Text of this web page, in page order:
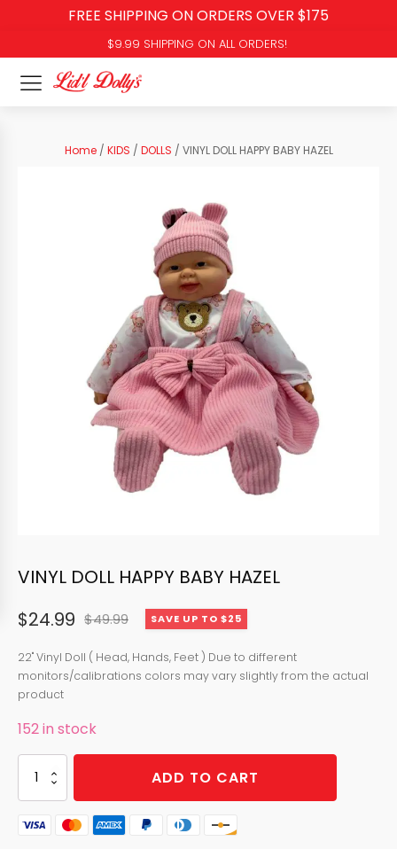
FREE SHIPPING ON ORDERS OVER $175
$9.99 SHIPPING ON ALL ORDERS!
Home/ KIDS / DOLLS / VINYL DOLL HAPPY BABY HAZEL
VINYL DOLL HAPPY BABY HAZEL
$49.99
Original
price
was:
$49.99.
$24.99
Current
price
is:
$24.99.
SAVE UP TO $25
22" Vinyl Doll ( Head, Hands, Feet ) Due to different
monitors/calibrations colors may vary slightly from the actual
product
152 in stock
VINYL
DOLL
HAPPY
BABY
ADD TO CART